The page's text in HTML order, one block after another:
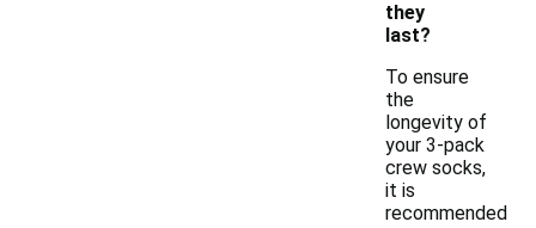
they
last?
To ensure
the
longevity of
your 3-pack
crew socks,
it is
recommended